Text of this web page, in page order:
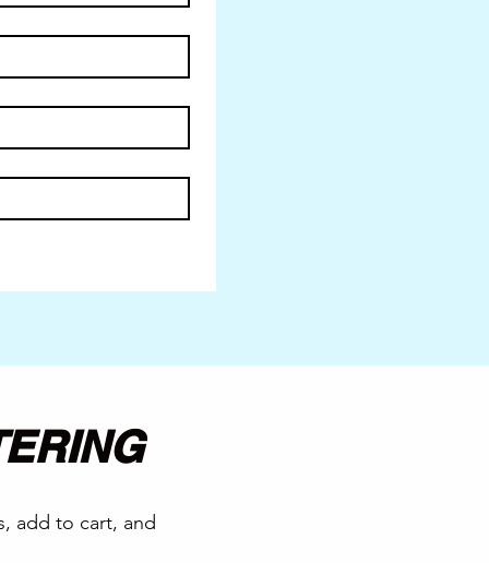
add to cart, and